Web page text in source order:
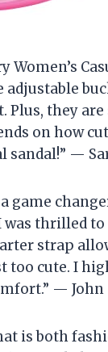
Women’s
adjustable
they
on how
sandal!” —
game
thrilled to
strap
too cute. I
— John
is both